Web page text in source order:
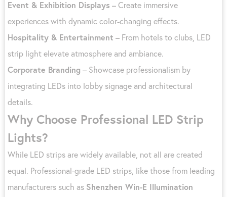
Event & Exhibition Displays – Create immersive
experiences with dynamic color-changing effects.
Hospitality & Entertainment – From hotels to clubs, LED
strip light elevate atmosphere and ambiance.
Corporate Branding – Showcase professionalism by
integrating LEDs into lobby signage and architectural
details.
Why Choose Professional LED Strip
Lights?
While LED strips are widely available, not all are created
equal. Professional-grade LED strips, like those from leading
manufacturers such as Shenzhen Win-E Illumination